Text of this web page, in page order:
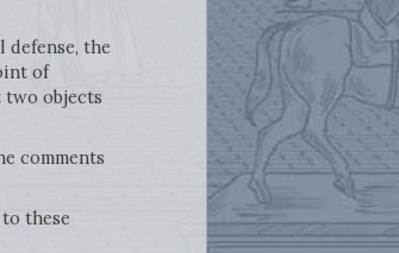
defense, the
of
objects
comments
these